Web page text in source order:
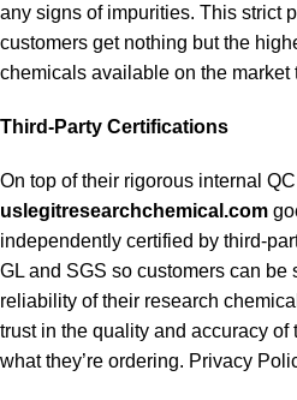
any signs of impurities. This strict
customers get nothing but the
chemicals available on the market
Third-Party Certifications
On top of their rigorous internal
uslegitresearchchemical.com
independently certified by third-
GL and SGS so customers can be
reliability of their research
trust in the quality and accuracy of
what they’re ordering. Privacy